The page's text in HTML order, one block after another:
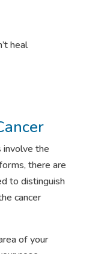
heal
involve the
there are
to distinguish
cancer
of your